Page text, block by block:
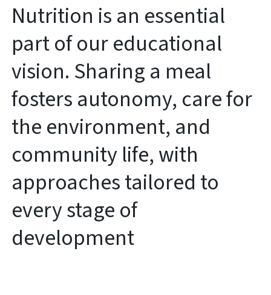
Nutrition is an essential
part of our educational
vision. Sharing a meal
fosters autonomy, care for
the environment, and
community life, with
approaches tailored to
every stage of
development